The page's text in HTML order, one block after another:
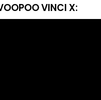
VINCI X: